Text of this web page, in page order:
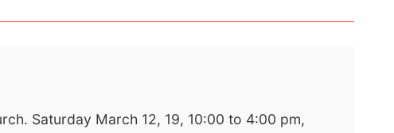
Saturday March 12, 19, 10:00 to 4:00 pm,